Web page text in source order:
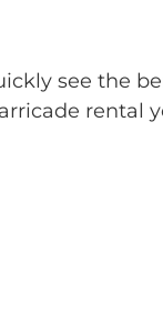
see the
rental